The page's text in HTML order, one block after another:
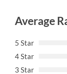
Average
5 Star
4 Star
3 Star